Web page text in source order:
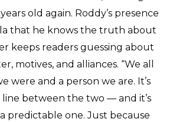
old again. Roddy’s presence
that he knows the truth about
keeps readers guessing about
motives, and alliances. “We all
were and a person we are. It’s
line between the two — and it’s
predictable one. Just because